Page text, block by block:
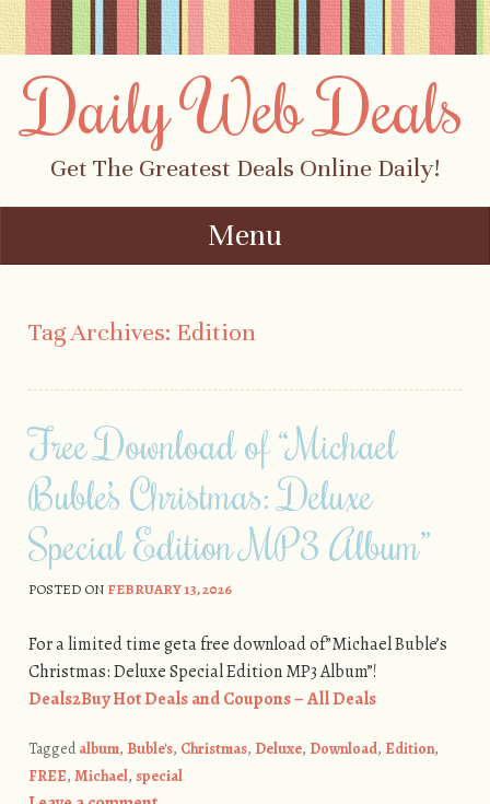
Daily Web Deals
Get The Greatest Deals Online Daily!
Menu
Tag Archives: Edition
Free Download of “Michael
Buble’s Christmas: Deluxe
Special Edition MP3 Album”
POSTED ON FEBRUARY 13, 2026
For a limited time geta free download of”Michael Buble’s
Christmas: Deluxe Special Edition MP3 Album”!
Deals2Buy Hot Deals and Coupons – All Deals
Taggedalbum, Buble's, Christmas, Deluxe, Download, Edition,
FREE, Michael, special